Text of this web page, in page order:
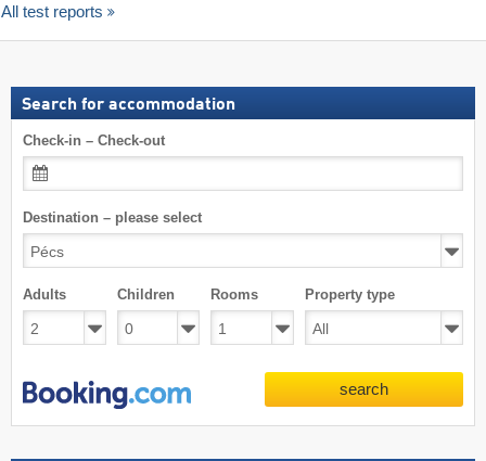
All test reports
Search for accommodation
Check-in – Check-out
Destination – please select
Adults Children Rooms Property type
search